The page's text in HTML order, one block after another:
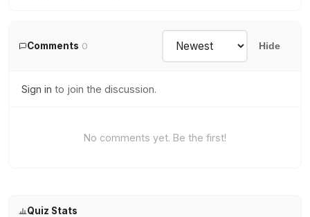
Comments 0 Hide
Sign in to join the discussion.
No comments yet. Be the first!
Quiz Stats